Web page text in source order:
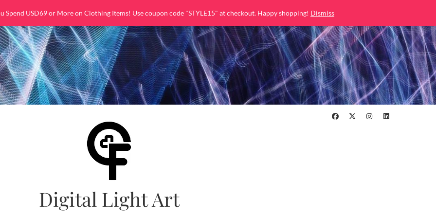
Spend USD69 or More on Clothing Items! Use coupon code "STYLE15" at checkout. Happy shopping! Dismiss
Digital Light Art